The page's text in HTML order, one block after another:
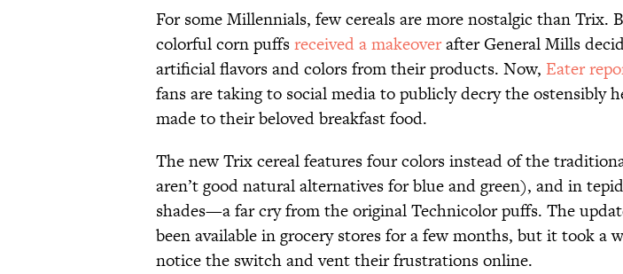
For some Millennials, few cereals are more nostalgic than Trix.
colorful corn puffsreceived a makeoverafter General Mills
artificial flavors and colors from their products. Now, Eater
fans are taking to social media to publicly decry the ostensibly
made to their beloved breakfast food.
The new Trix cereal features four colors instead of the
aren’t good natural alternatives for blue and green), and in
shades—a far cry from the original Technicolor puffs. The
been available in grocery stores for a few months, but it took a
notice the switch and vent their frustrations online.